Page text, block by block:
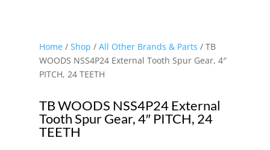
Home/ Shop / All Other Brands & Parts / TB
WOODS NSS4P24 External Tooth Spur Gear, 4″
PITCH, 24 TEETH
TB WOODS NSS4P24 External
Tooth Spur Gear, 4″ PITCH, 24
TEETH